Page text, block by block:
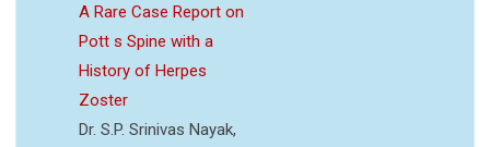
A Rare Case Report on
Pott s Spine with a
History of Herpes
Zoster
Dr. S.P. Srinivas Nayak,